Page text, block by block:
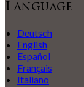
Language
Deutsch
English
Español
Français
Italiano